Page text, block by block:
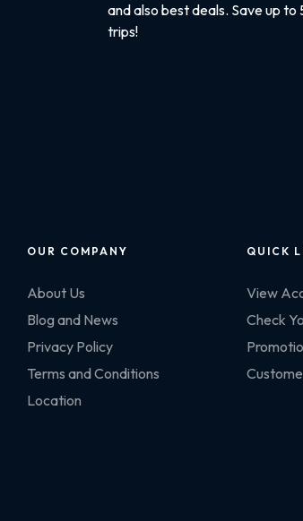
and also best deals. Save up to
trips!
OUR COMPANY
About Us
Blog and News
Privacy Policy
Terms and Conditions
Location
QUICK
View
Check